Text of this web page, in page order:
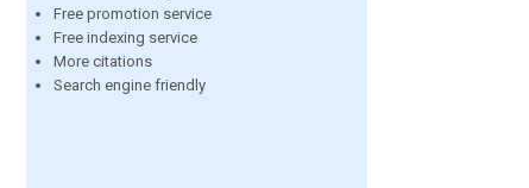
Free promotion service
Free indexing service
More citations
Search engine friendly